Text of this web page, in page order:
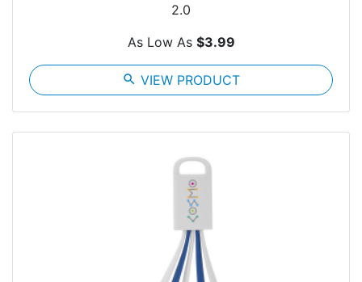
2.0
As Low As $3.99
search VIEW PRODUCT